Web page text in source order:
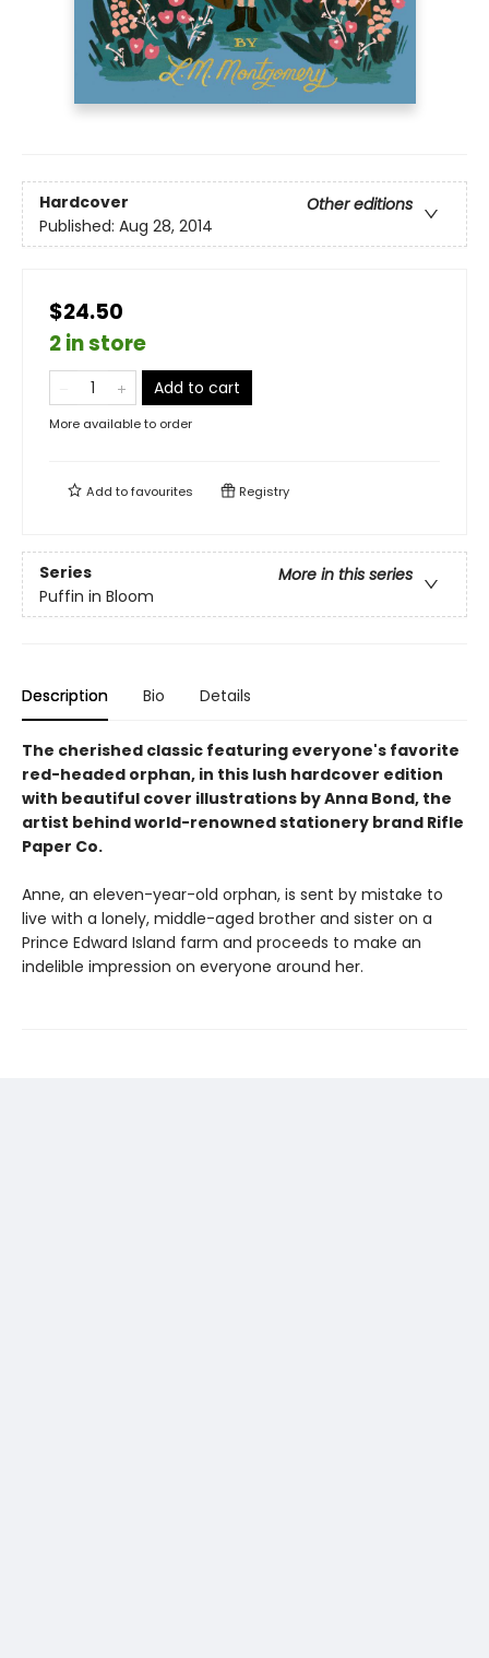
Hardcover
Other editions
Published: Aug 28, 2014
$24.50
2 in store
Add to cart
More available to order
Add tofavourites Registry
Series
More in this series
Puffin in Bloom
Description Bio Details
The cherished classic featuring everyone's favorite
red-headed orphan, in this lush hardcover edition
with beautiful cover illustrations by Anna Bond, the
artist behind world-renowned stationery brand Rifle
Paper Co.
Anne, an eleven-year-old orphan, is sent by mistake to
live with a lonely, middle-aged brother and sister on a
Prince Edward Island farm and proceeds to make an
indelible impression on everyone around her.